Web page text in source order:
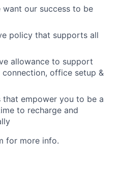
our success to be
policy that supports all
allowance to support
office setup &
that empower you to be a
to recharge and
for more info.